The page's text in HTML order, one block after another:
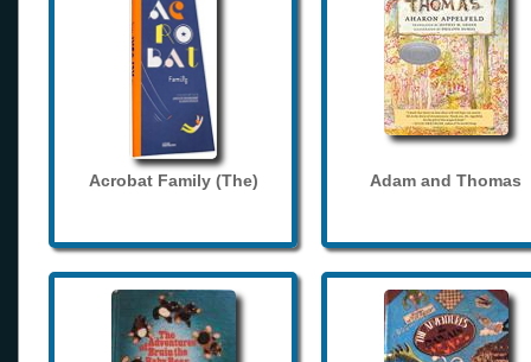
Acrobat Family (The) Adam and Thomas